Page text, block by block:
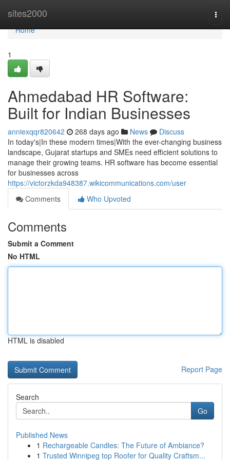
sites2000
Home
Home
1
Ahmedabad HR Software:
Built for Indian Businesses
anniexqqr820642 268 days ago News
Discuss
In today's|In these modern times|With the ever-changing business
landscape, Gujarat startups and SMEs need efficient solutions to
manage their growing teams. HR software has become essential
for businesses across
https://victorzkda948387.wikicommunications.com/user
Comments
Who Upvoted
Comments
Submit a Comment
No HTML
HTML is disabled
Report Page
Search
Go
Published News
1 Rechargeable Candles: The Future of Ambiance?
1 Trusted Winnipeg top Roofer for Quality Craftsm...